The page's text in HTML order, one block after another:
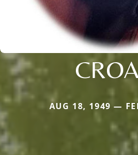
AUG 18, 1949 —